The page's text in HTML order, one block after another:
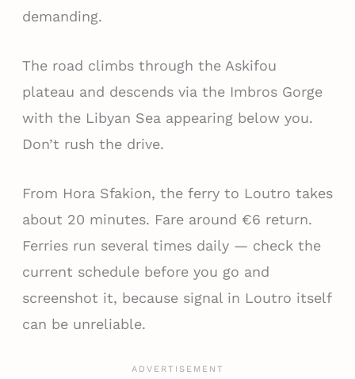
demanding.
The road climbs through the Askifou
plateau and descends via the Imbros Gorge
with the Libyan Sea appearing below you.
Don’t rush the drive.
From Hora Sfakion, the ferry to Loutro takes
about 20 minutes. Fare around €6 return.
Ferries run several times daily — check the
current schedule before you go and
screenshot it, because signal in Loutro itself
can be unreliable.